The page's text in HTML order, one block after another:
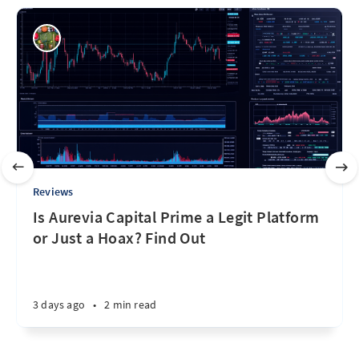
Reviews
Is Aurevia Capital Prime a Legit Platform
or Just a Hoax? Find Out
3 days ago • 2 min read